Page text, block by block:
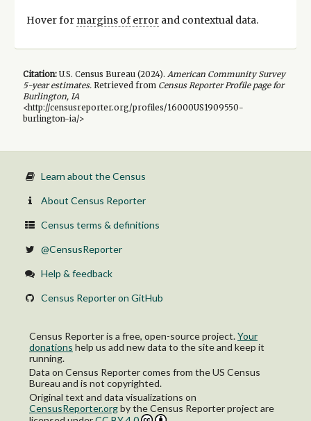
Hover for margins of errorand contextual data.
Citation:U.S. Census Bureau (2024). American Community Survey
5-yearestimates.Retrieved from Census Reporter Profile page for
Burlington, IA
<http://censusreporter.org/profiles/16000US1909550-
burlington-ia/>
Learn about the Census
About Census Reporter
Census terms & definitions
@CensusReporter
Help & feedback
Census Reporter on GitHub
Census Reporter is a free, open-source project.Your
donations help us add new data to the site and keep it
running.
Data on Census Reporter comes from the US Census
Bureau and is not copyrighted.
Original text and data visualizations on
CensusReporter.orgbythe Census Reporter project are